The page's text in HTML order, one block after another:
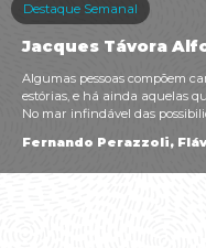
Destaque Semanal
Jacques Távora
Algumas pessoas compõem
estórias, e há ainda aquelas
No mar infindável das
Fernando Perazzoli,